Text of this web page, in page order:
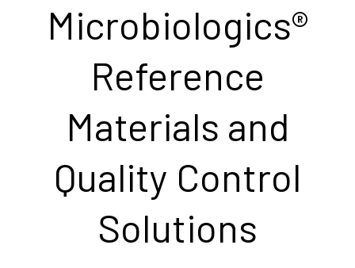
Microbiologics®
Reference
Materials and
Quality Control
Solutions